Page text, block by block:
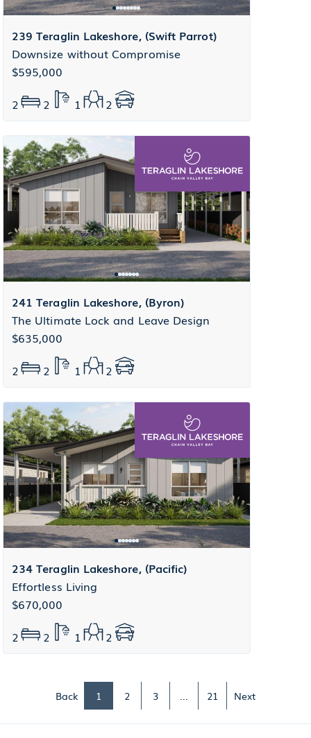
239 Teraglin Lakeshore, (Swift Parrot)
Downsize without Compromise
$595,000
2
2 1 2
241 Teraglin Lakeshore, (Byron)
The Ultimate Lock and Leave Design
$635,000
2
2 1 2
234 Teraglin Lakeshore, (Pacific)
Effortless Living
$670,000
2
2 1 2
Back 1 2 3 ... 21 Next